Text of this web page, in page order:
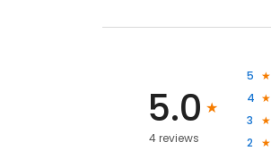
5.0
4 reviews
5
4
3
2